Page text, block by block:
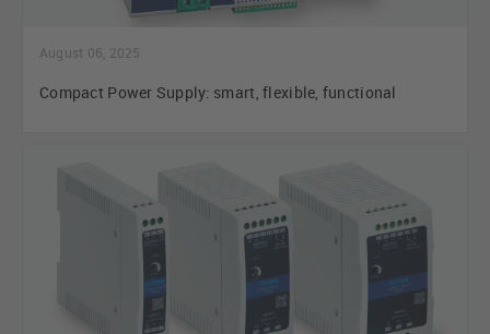
August 06, 2025
Compact Power Supply: smart, flexible, functional